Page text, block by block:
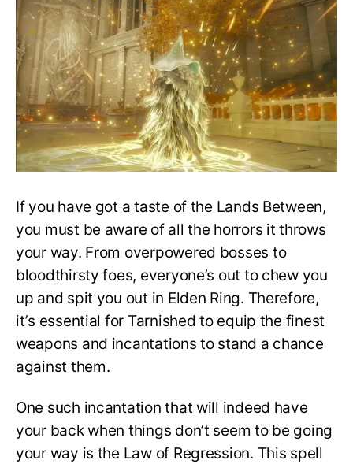
Law
of
Regression
Incantation:
Elden
Ring
Guide
If you have got a taste of the Lands Between,
you must be aware of all the horrors it throws
your way. From overpowered bosses to
bloodthirsty foes, everyone’s out to chew you
up and spit you out in Elden Ring. Therefore,
it’s essential for Tarnished to equip the finest
weapons and incantations to stand a chance
against them.
One such incantation that will indeed have
your back when things don’t seem to be going
your way is the Law of Regression. This spell